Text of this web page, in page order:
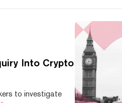
Into Crypto
to investigate